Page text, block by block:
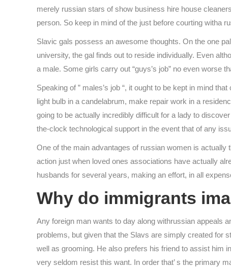
merely russian stars of show business hire house
person. So keep in mind of the just before courting witha
Slavic gals possess an awesome thoughts. On the one
university, the gal finds out to reside individually. Even
a male. Some girls carry out “guys’s job” no even worse
Speaking of ” males’s job “, it ought to be kept in mind
light bulb in a candelabrum, make repair work in a
going to be actually incredibly difficult for a lady to
the-clock technological support in the event that of any
One of the main advantages of russian women is
action just when loved ones associations have actually
husbands for several years, making an effort, in all
Why do immigrants
Any foreign man wants to day along withrussian appeals
problems, but given that the Slavs are simply created for
well as grooming. He also prefers his friend to assist him
very seldom resist this want. In order that’ s the primary